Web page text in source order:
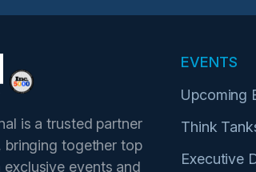
is a trusted partner
bringing together top
events and
EVENTS
Upcoming
Think
Executive